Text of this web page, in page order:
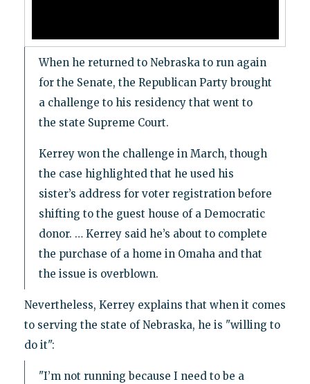
When he returned to Nebraska to run again
for the Senate, the Republican Party brought
a challenge to his residency that went to
the state Supreme Court.
Kerrey won the challenge in March, though
the case highlighted that he used his
sister’s address for voter registration before
shifting to the guest house of a Democratic
donor. … Kerrey said he’s about to complete
the purchase of a home in Omaha and that
the issue is overblown.
Nevertheless, Kerrey explains that when it comes
to serving the state of Nebraska, he is "willing to
do it":
"I’m not running because I need to be a